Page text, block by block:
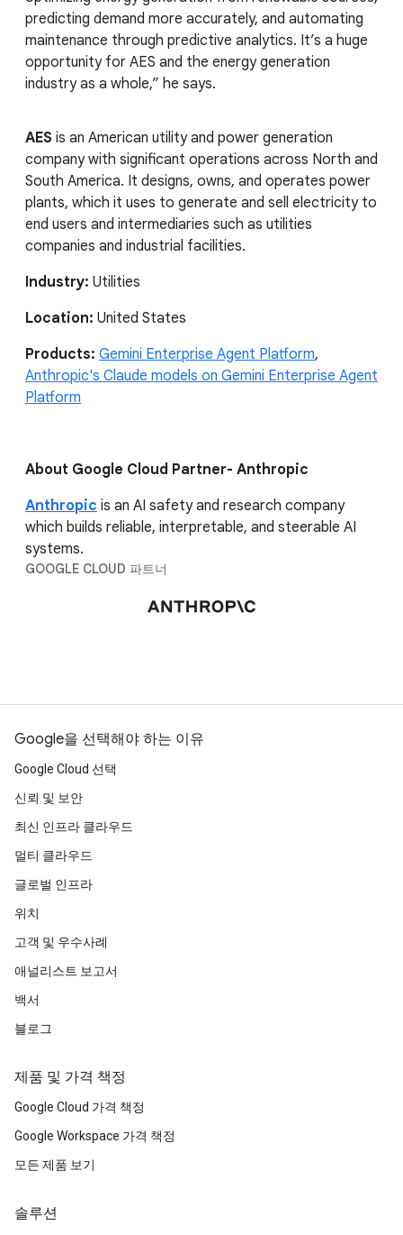
predicting demand more accurately, and automating
maintenance through predictive analytics. It’s a huge
opportunity for AES and the energy generation
industry as a whole,” he says.
AES is an American utility and power generation
company with significant operations across North and
South America. It designs, owns, and operates power
plants, which it uses to generate and sell electricity to
end users and intermediaries such as utilities
companies and industrial facilities.
Industry: Utilities
Location: United States
Products: Gemini Enterprise Agent Platform,
Anthropic's Claude models on Gemini Enterprise Agent
Platform
About Google Cloud Partner- Anthropic
Anthropic is an AI safety and research company
which builds reliable, interpretable, and steerable AI
systems.
GOOGLE CLOUD 파트너
Google을 선택해야 하는 이유
Google Cloud 선택
신뢰 및 보안
최신 인프라 클라우드
멀티 클라우드
글로벌 인프라
위치
고객 및 우수사례
애널리스트 보고서
백서
블로그
제품 및 가격 책정
Google Cloud 가격 책정
Google Workspace 가격 책정
모든 제품 보기
솔루션